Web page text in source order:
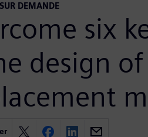
DEMANDE
six
design